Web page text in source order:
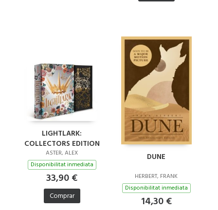
LIGHTLARK:
COLLECTORS EDITION
ASTER, ALEX
Disponibilitat inmediata
33,90 €
Comprar
DUNE
HERBERT, FRANK
Disponibilitat inmediata
14,30 €